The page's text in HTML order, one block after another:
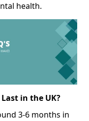
health.
in the UK?
3-6 months in